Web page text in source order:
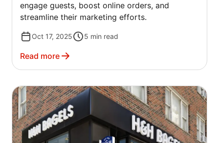
engage guests, boost online orders, and
streamline their marketing efforts.
Oct 17, 2025 5 min read
Read more